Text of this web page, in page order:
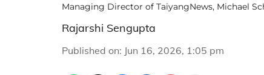
Managing Director of TaiyangNews, Michael
Rajarshi Sengupta
Published on: Jun 16, 2026, 1:05 pm